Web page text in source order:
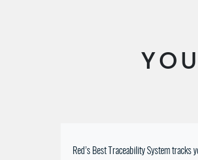
Red’s Best Traceability System